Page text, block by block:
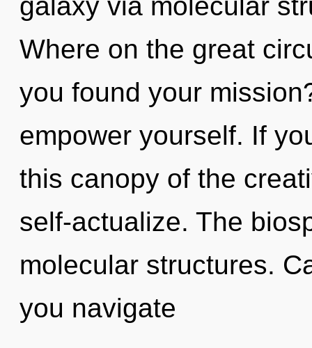
Where on the great
you found your
empower yourself. If
this canopy of the
self-actualize. The
molecular structures.
you navigate